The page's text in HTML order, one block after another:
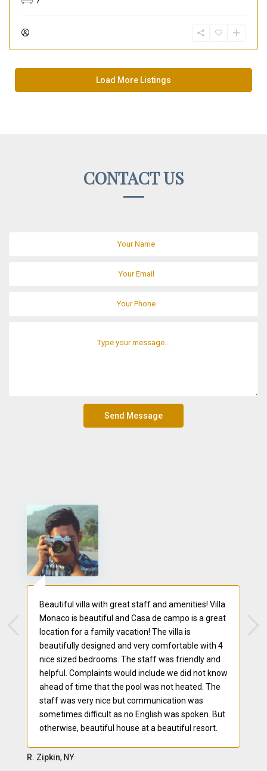
Load More Listings
CONTACT US
Send Message
Beautiful villa with great staff and amenities! Villa
Monaco is beautiful and Casa de campo is a great
location for a family vacation! The villa is
beautifully designed and very comfortable with 4
nice sized bedrooms. The staff was friendly and
helpful. Complaints would include we did not know
ahead of time that the pool was not heated. The
staff was very nice but communication was
sometimes difficult as no English was spoken. But
otherwise, beautiful house at a beautiful resort.
R. Zipkin, NY